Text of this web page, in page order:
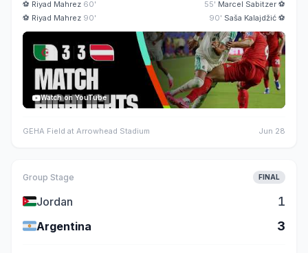
⚽ Riyad Mahrez 60'
⚽ Riyad Mahrez 90'
55' Marcel Sabitzer ⚽
90' Saša Kalajdžić ⚽
Watch on YouTube
GEHA Field at Arrowhead Stadium Jun 28
Group Stage FINAL
🇯🇴Jordan 1
🇦🇷Argentina 3